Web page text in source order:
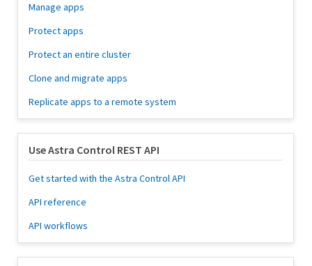
Manage apps
Protect apps
Protect an entire cluster
Clone and migrate apps
Replicate apps to a remote system
Use Astra Control REST API
Get started with the Astra Control API
API reference
API workflows